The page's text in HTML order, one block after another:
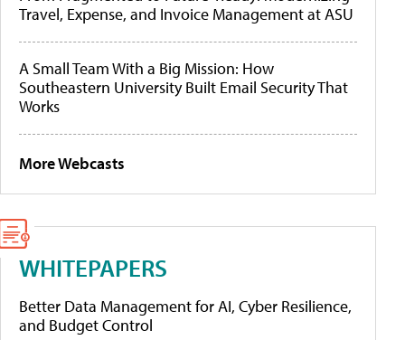
Travel, Expense, and Invoice Management at ASU
A Small Team With a Big Mission: How
Southeastern University Built Email Security That
Works
More Webcasts
WHITEPAPERS
Better Data Management for AI, Cyber Resilience,
and Budget Control